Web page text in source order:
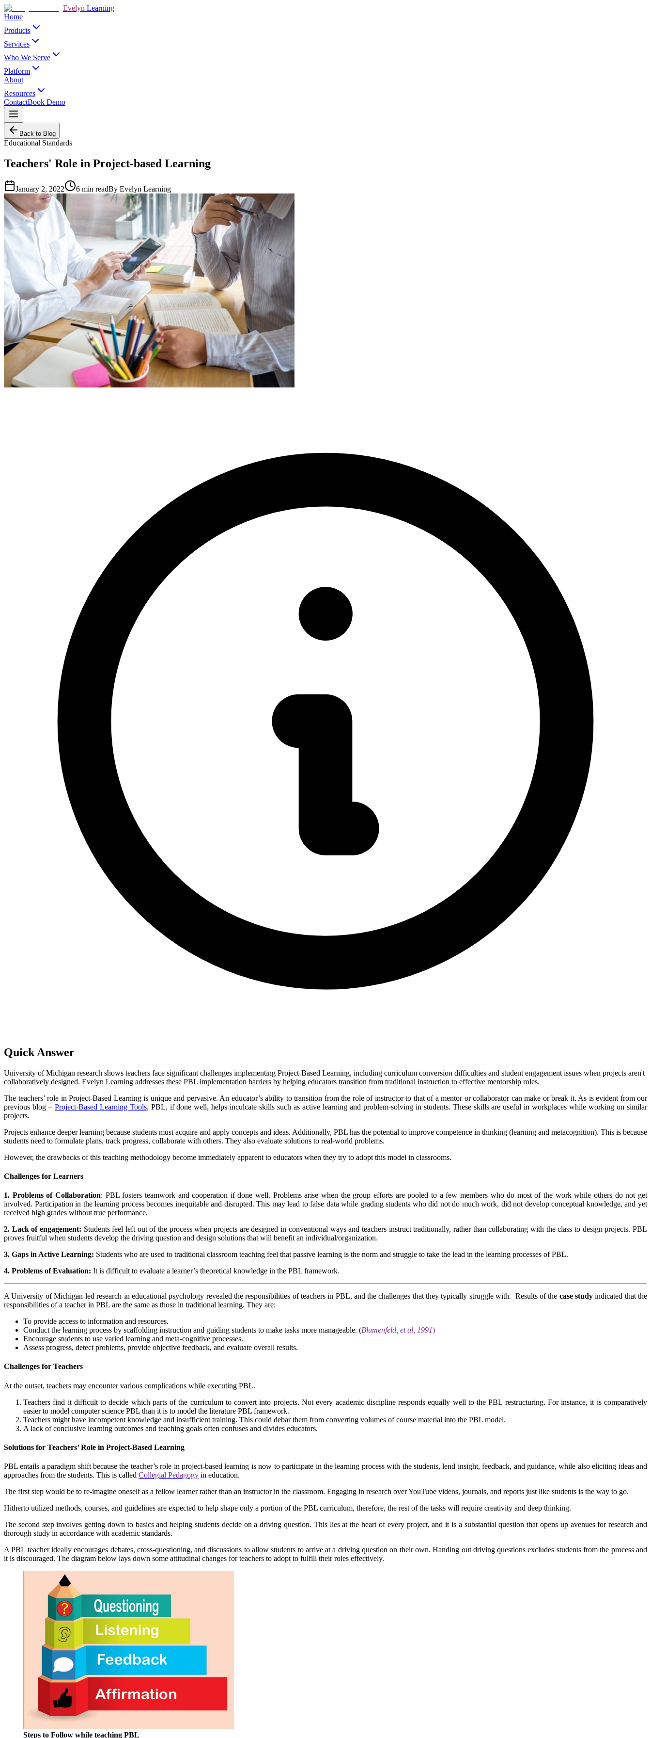
Evelyn Learning
Home
Products
Services
Who We Serve
Platform
About
Resources
ContactBook Demo
Back to Blog
Educational Standards
Teachers' Role in Project-based Learning
January 2, 2022 6 min readBy Evelyn Learning
Quick Answer
University of Michigan research shows teachers face significant challenges implementing Project-Based Learning, including curriculum conversion difficulties and student engagement issues when projects aren't
collaboratively designed. Evelyn Learning addresses these PBL implementation barriers by helping educators transition from traditional instruction to effective mentorship roles.
The teachers’ role in Project-Based Learning is unique and pervasive. An educator’s ability to transition from the role of instructor to that of a mentor or collaborator can make or break it. As is evident from our
previous blog – Project-Based Learning Tools, PBL, if done well, helps inculcate skills such as active learning and problem-solving in students. These skills are useful in workplaces while working on similar
projects.
Projects enhance deeper learning because students must acquire and apply concepts and ideas. Additionally, PBL has the potential to improve competence in thinking (learning and metacognition). This is because
students need to formulate plans, track progress, collaborate with others. They also evaluate solutions to real-world problems.
However, the drawbacks of this teaching methodology become immediately apparent to educators when they try to adopt this model in classrooms.
Challenges for Learners
1. Problems of Collaboration: PBL fosters teamwork and cooperation if done well. Problems arise when the group efforts are pooled to a few members who do most of the work while others do not get
involved. Participation in the learning process becomes inequitable and disrupted. This may lead to false data while grading students who did not do much work, did not develop conceptual knowledge, and yet
received high grades without true performance.
2. Lack of engagement: Students feel left out of the process when projects are designed in conventional ways and teachers instruct traditionally, rather than collaborating with the class to design projects. PBL
proves fruitful when students develop the driving question and design solutions that will benefit an individual/organization.
3. Gaps in Active Learning: Students who are used to traditional classroom teaching feel that passive learning is the norm and struggle to take the lead in the learning processes of PBL.
4. Problems of Evaluation: It is difficult to evaluate a learner’s theoretical knowledge in the PBL framework.
A University of Michigan-led research in educational psychology revealed the responsibilities of teachers in PBL, and the challenges that they typically struggle with. Results of the case study indicated that the
responsibilities of a teacher in PBL are the same as those in traditional learning. They are:
To provide access to information and resources.
Conduct the learning process by scaffolding instruction and guiding students to make tasks more manageable. (Blumenfeld, et al, 1991)
Encourage students to use varied learning and meta-cognitive processes.
Assess progress, detect problems, provide objective feedback, and evaluate overall results.
Challenges for Teachers
At the outset, teachers may encounter various complications while executing PBL.
Teachers find it difficult to decide which parts of the curriculum to convert into projects. Not every academic discipline responds equally well to the PBL restructuring. For instance, it is comparatively
easier to model computer science PBL than it is to model the literature PBL framework.
Teachers might have incompetent knowledge and insufficient training. This could debar them from converting volumes of course material into the PBL model.
A lack of conclusive learning outcomes and teaching goals often confuses and divides educators.
Solutions for Teachers’ Role in Project-Based Learning
PBL entails a paradigm shift because the teacher’s role in project-based learning is now to participate in the learning process with the students, lend insight, feedback, and guidance, while also eliciting ideas and
approaches from the students. This is called Collegial Pedagogy in education.
The first step would be to re-imagine oneself as a fellow learner rather than an instructor in the classroom. Engaging in research over YouTube videos, journals, and reports just like students is the way to go.
Hitherto utilized methods, courses, and guidelines are expected to help shape only a portion of the PBL curriculum, therefore, the rest of the tasks will require creativity and deep thinking.
The second step involves getting down to basics and helping students decide on a driving question. This lies at the heart of every project, and it is a substantial question that opens up avenues for research and
thorough study in accordance with academic standards.
A PBL teacher ideally encourages debates, cross-questioning, and discussions to allow students to arrive at a driving question on their own. Handing out driving questions excludes students from the process and
it is discouraged. The diagram below lays down some attitudinal changes for teachers to adopt to fulfill their roles effectively.
Steps to Follow while teaching PBL